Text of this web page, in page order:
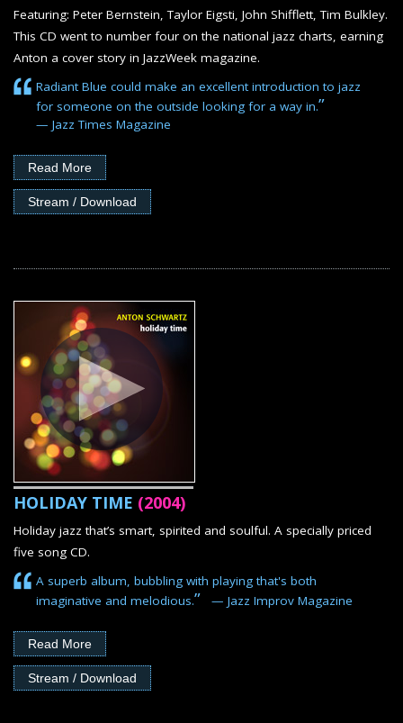
Featuring: Peter Bernstein, Taylor Eigsti, John Shifflett, Tim Bulkley.
This CD went to number four on the national jazz charts, earning
Anton a cover story in JazzWeek magazine.
Radiant Blue could make an excellent introduction to jazz
for someone on the outside looking for a way in.”
— Jazz Times Magazine
Read More
Stream / Download
HOLIDAY TIME (2004)
Holiday jazz that’s smart, spirited and soulful. A specially priced
five song CD.
A superb album, bubbling with playing that's both
imaginative and melodious.” — Jazz Improv Magazine
Read More
Stream / Download